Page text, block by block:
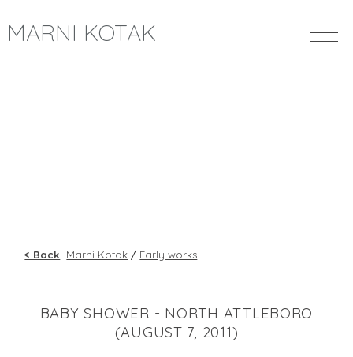
MARNI KOTAK
< Back Marni Kotak / Early works
BABY SHOWER - NORTH ATTLEBORO
(AUGUST 7, 2011)